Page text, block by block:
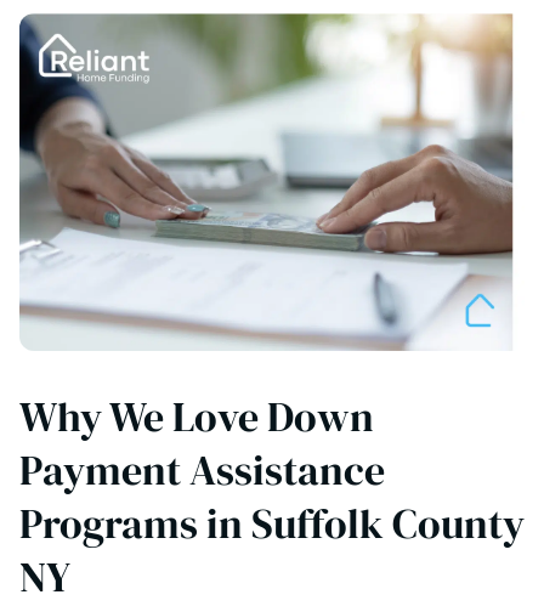
Why We Love Down
Payment Assistance
Programs in Suffolk County
NY